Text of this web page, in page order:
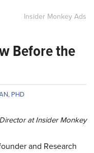
Insider Monkey Ads
Before the
PHD
at Insider Monkey
and Research